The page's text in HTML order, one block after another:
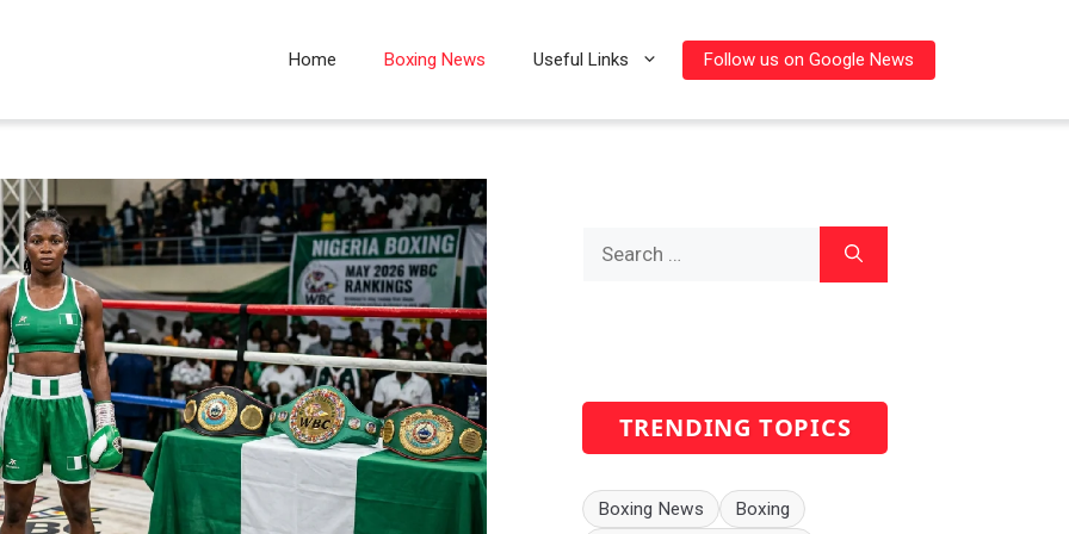
Home Boxing News Useful Links Follow us on Google News
TRENDING TOPICS
Boxing News
Boxing